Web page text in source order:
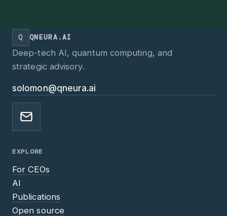
Q QNEURA.AI
Deep-tech AI, quantum computing, and
strategic advisory.
solomon@qneura.ai
EXPLORE
For CEOs
AI
Publications
Open source